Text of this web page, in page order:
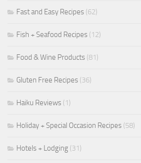
Fast and Easy Recipes (62)
Fish + Seafood Recipes (12)
Food & Wine Products (81)
Gluten Free Recipes (36)
Haiku Reviews (1)
Holiday + Special Occasion Recipes (58)
Hotels + Lodging (31)